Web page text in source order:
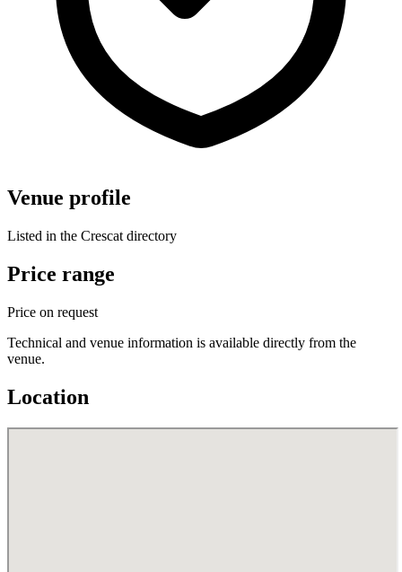
Venue profile
Listed in the Crescat directory
Price range
Price on request
Technical and venue information is available directly from the
venue.
Location